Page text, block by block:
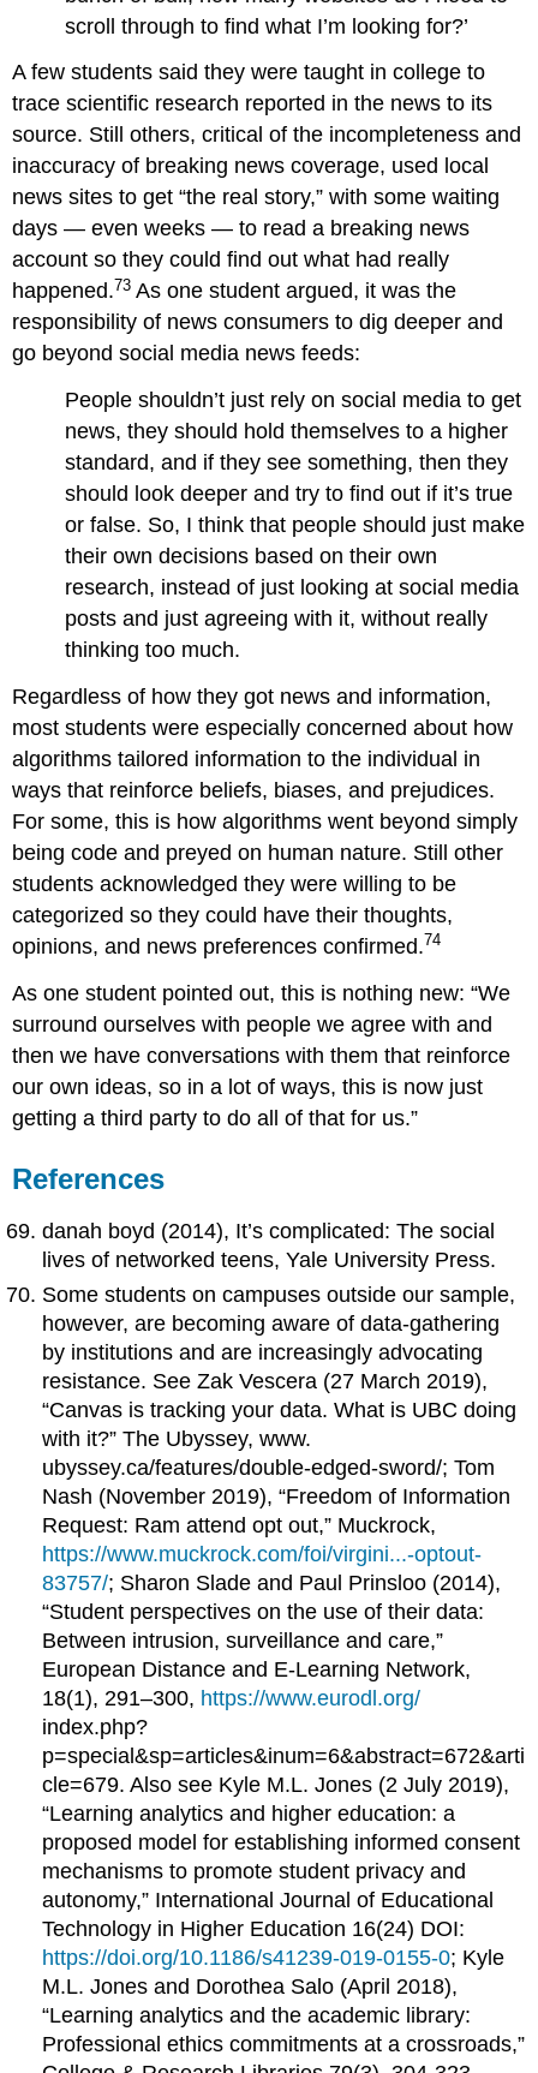
scroll through to find what I’m looking for?’
A few students said they were taught in college to
trace scientific research reported in the news to its
source. Still others, critical of the incompleteness and
inaccuracy of breaking news coverage, used local
news sites to get “the real story,” with some waiting
days — even weeks — to read a breaking news
account so they could find out what had really
happened.73 As one student argued, it was the
responsibility of news consumers to dig deeper and
go beyond social media news feeds:
People shouldn’t just rely on social media to get
news, they should hold themselves to a higher
standard, and if they see something, then they
should look deeper and try to find out if it’s true
or false. So, I think that people should just make
their own decisions based on their own
research, instead of just looking at social media
posts and just agreeing with it, without really
thinking too much.
Regardless of how they got news and information,
most students were especially concerned about how
algorithms tailored information to the individual in
ways that reinforce beliefs, biases, and prejudices.
For some, this is how algorithms went beyond simply
being code and preyed on human nature. Still other
students acknowledged they were willing to be
categorized so they could have their thoughts,
opinions, and news preferences confirmed.74
As one student pointed out, this is nothing new: “We
surround ourselves with people we agree with and
then we have conversations with them that reinforce
our own ideas, so in a lot of ways, this is now just
getting a third party to do all of that for us.”
References
danah boyd (2014), It’s complicated: The social
lives of networked teens, Yale University Press.
Some students on campuses outside our sample,
however, are becoming aware of data-gathering
by institutions and are increasingly advocating
resistance. See Zak Vescera (27 March 2019),
“Canvas is tracking your data. What is UBC doing
with it?” The Ubyssey, www.
ubyssey.ca/features/double-edged-sword/; Tom
Nash (November 2019), “Freedom of Information
Request: Ram attend opt out,” Muckrock,
https://www.muckrock.com/foi/virgini...-optout-
83757/; Sharon Slade and Paul Prinsloo (2014),
“Student perspectives on the use of their data:
Between intrusion, surveillance and care,”
European Distance and E-Learning Network,
18(1), 291–300, https://www.eurodl.org/
index.php?
p=special&sp=articles&inum=6&abstract=672&arti
cle=679. Also see Kyle M.L. Jones (2 July 2019),
“Learning analytics and higher education: a
proposed model for establishing informed consent
mechanisms to promote student privacy and
autonomy,” International Journal of Educational
Technology in Higher Education 16(24) DOI:
https://doi.org/10.1186/s41239-019-0155-0; Kyle
M.L. Jones and Dorothea Salo (April 2018),
“Learning analytics and the academic library:
Professional ethics commitments at a crossroads,”